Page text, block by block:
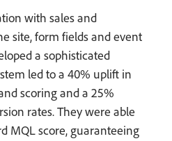
with sales and
site, form fields and event
a sophisticated
led to a 40% uplift in
scoring and a 25%
rates. They were able
MQL score, guaranteeing